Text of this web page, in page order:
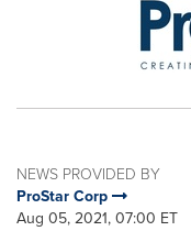
NEWS PROVIDED BY
ProStar Corp
Aug 05, 2021, 07:00 ET